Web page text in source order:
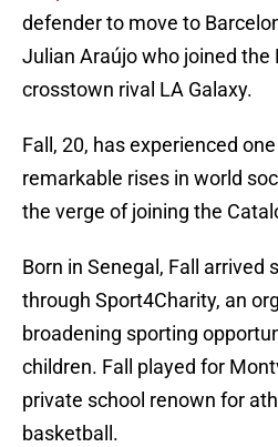
defender to move to
Julian Araújo who joined the
crosstown rival LA Galaxy.
Fall, 20, has experienced
remarkable rises in world
the verge of joining the
Born in Senegal, Fall arrived
through Sport4Charity, an
broadening sporting
children. Fall played for
private school renown for
basketball.